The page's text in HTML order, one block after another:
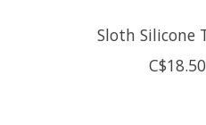
Sloth Silicone
C$18.50